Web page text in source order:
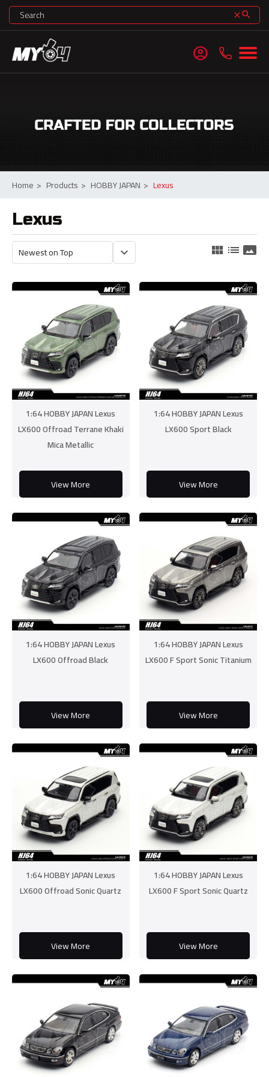
clearsearch
account_circle
Home > Products > HOBBY JAPAN > Lexus
Lexus
keyboard_arrow_down view_module list panorama
1:64 HOBBY JAPAN Lexus
LX600 Offroad Terrane Khaki
Mica Metallic
View More
1:64 HOBBY JAPAN Lexus
LX600 Sport Black
View More
1:64 HOBBY JAPAN Lexus
LX600 Offroad Black
View More
1:64 HOBBY JAPAN Lexus
LX600 F Sport Sonic Titanium
View More
1:64 HOBBY JAPAN Lexus
LX600 Offroad Sonic Quartz
View More
1:64 HOBBY JAPAN Lexus
LX600 F Sport Sonic Quartz
View More